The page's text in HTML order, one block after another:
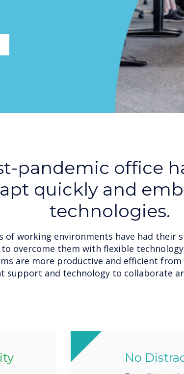
pandemic office
quickly and
technologies.
of working environments have had their
overcome them with flexible
are more productive and efficient from
support and technology to collaborate
No